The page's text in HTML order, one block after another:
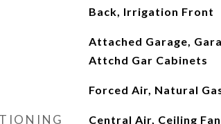
Back, Irrigation Front
Attached Garage,
Attchd Gar Cabinets
Forced Air, Natural
Central Air, Ceiling